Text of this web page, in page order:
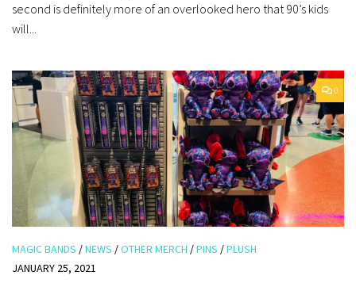
second is definitely more of an overlooked hero that 90’s kids
will...
0
MAGIC BANDS /NEWS /OTHER MERCH /PINS /PLUSH
JANUARY 25, 2021